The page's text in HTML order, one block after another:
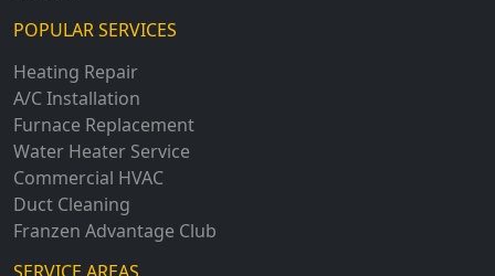
POPULAR SERVICES
Heating Repair
A/C Installation
Furnace Replacement
Water Heater Service
Commercial HVAC
Duct Cleaning
Franzen Advantage Club